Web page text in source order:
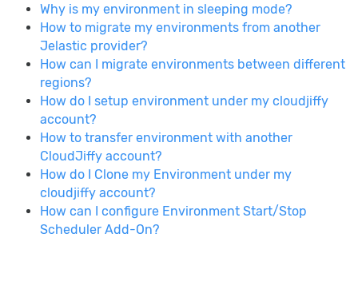
Why is my environment in sleeping mode?
How to migrate my environments from another
Jelastic provider?
How can I migrate environments between different
regions?
How do I setup environment under my cloudjiffy
account?
How to transfer environment with another
CloudJiffy account?
How do I Clone my Environment under my
cloudjiffy account?
How can I configure Environment Start/Stop
Scheduler Add-On?